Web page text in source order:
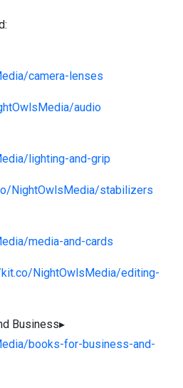
camera-lenses
audio
lighting-and-grip
NightOwlsMedia/stabilizers
media-and-cards
NightOwlsMedia/editing-
Business▸
books-for-business-and-